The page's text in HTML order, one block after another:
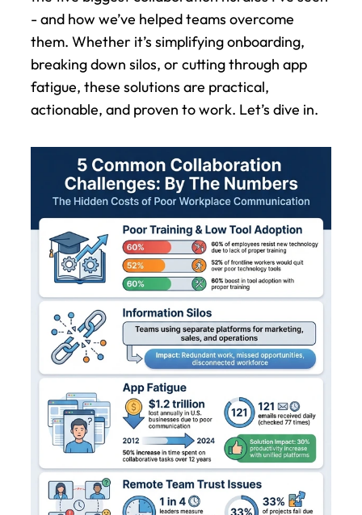
- and how we’ve helped teams overcome
them. Whether it’s simplifying onboarding,
breaking down silos, or cutting through app
fatigue, these solutions are practical,
actionable, and proven to work. Let’s dive in.